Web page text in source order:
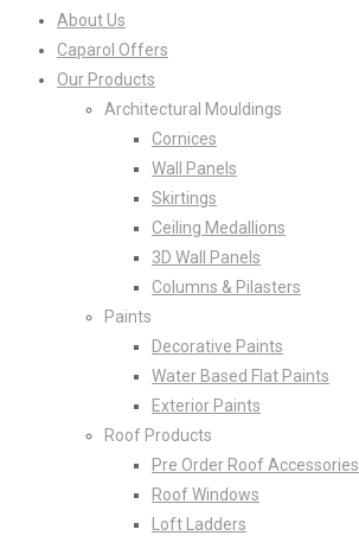
About Us
Caparol Offers
Our Products
Architectural Mouldings
Cornices
Wall Panels
Skirtings
Ceiling Medallions
3D Wall Panels
Columns & Pilasters
Paints
Decorative Paints
Water Based Flat Paints
Exterior Paints
Roof Products
Pre Order Roof Accessories
Roof Windows
Loft Ladders